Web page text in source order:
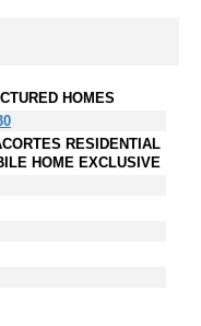
HOMES
RESIDENTIAL
HOME EXCLUSIVE